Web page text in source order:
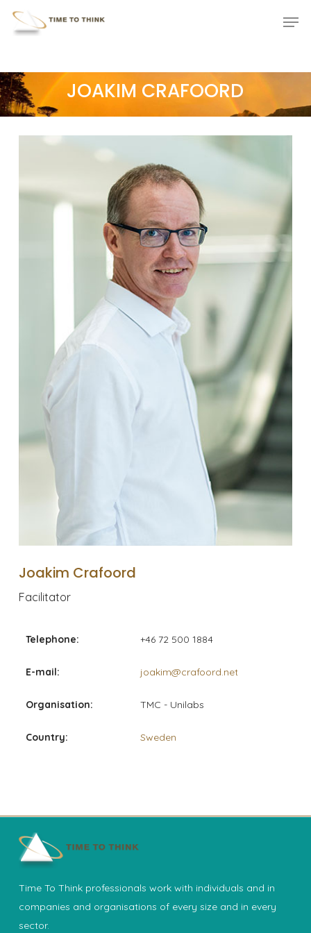
Skip
JOAKIM CRAFOORD
Joakim Crafoord
Facilitator
Telephone: +46 72 500 1884
E-mail: joakim@crafoord.net
Organisation: TMC - Unilabs
Country: Sweden
Time To Think professionals work with individuals and in
companies and organisations of every size and in every
sector.